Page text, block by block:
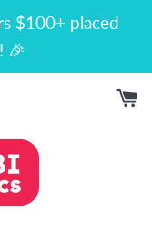
$100+ placed
🎉